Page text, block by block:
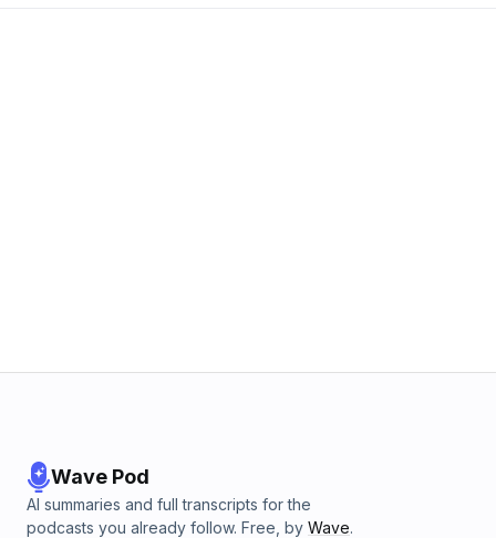
Wave Pod
AI summaries and full transcripts for the
podcasts you already follow. Free, by Wave.